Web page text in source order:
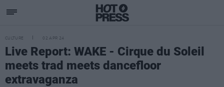
CULTURE 02 APR 24
Live Report: WAKE - Cirque du Soleil
meets trad meets dancefloor
extravaganza